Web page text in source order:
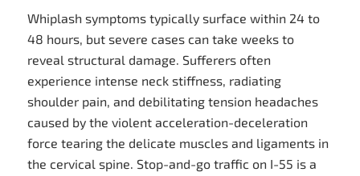
Whiplash symptoms typically surface within 24 to
48 hours, but severe cases can take weeks to
reveal structural damage. Sufferers often
experience intense neck stiffness, radiating
shoulder pain, and debilitating tension headaches
caused by the violent acceleration-deceleration
force tearing the delicate muscles and ligaments in
the cervical spine. Stop-and-go traffic on I-55 is a